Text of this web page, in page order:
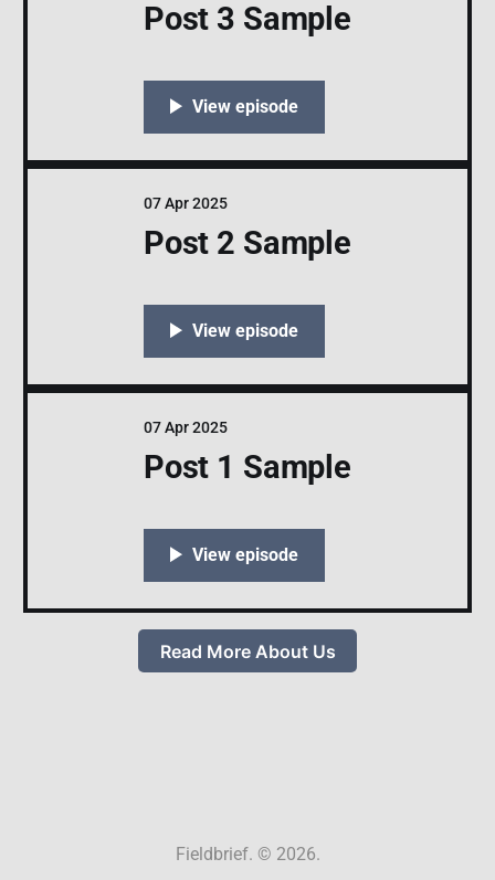
Post 3 Sample
Post 2 Sample
07 Apr 2025
Post 1 Sample
07 Apr 2025
Read More About Us
Fieldbrief. © 2026.